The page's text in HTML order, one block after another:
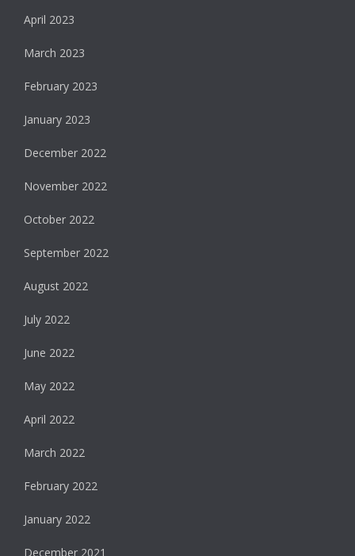
April 2023
March 2023
February 2023
January 2023
December 2022
November 2022
October 2022
September 2022
August 2022
July 2022
June 2022
May 2022
April 2022
March 2022
February 2022
January 2022
December 2021